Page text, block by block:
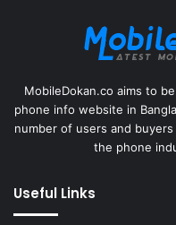
MobileDokan.co aims to
phone info website in
number of users and
the phone
Useful Links